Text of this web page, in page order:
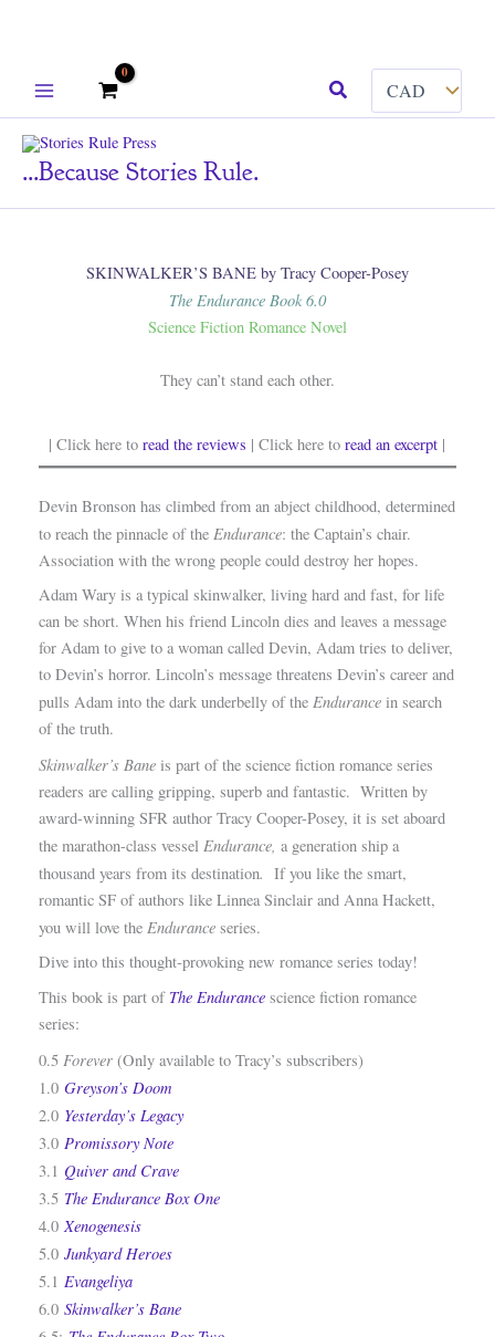
Search
...because Stories Rule.
SKINWALKER’S BANE by Tracy Cooper-Posey
The Endurance Book 6.0
Science Fiction Romance Novel
They can’t stand each other.
| Click here toread the reviews | Click here toread an excerpt |
Devin Bronson has climbed from an abject childhood, determined
to reach the pinnacle of the Endurance: the Captain’s chair.
Association with the wrong people could destroy her hopes.
Adam Wary is a typical skinwalker, living hard and fast, for life
can be short. When his friend Lincoln dies and leaves a message
for Adam to give to a woman called Devin, Adam tries to deliver,
to Devin’s horror. Lincoln’s message threatens Devin’s career and
pulls Adam into the dark underbelly of the Endurancein search
of the truth.
Skinwalker’s Bane is part of the science fiction romance series
readers are calling gripping, superb and fantastic. Written by
award-winning SFR author Tracy Cooper-Posey, it is set aboard
the marathon-class vessel Endurance, a generation ship a
thousand years from its destination. If you like the smart,
romantic SF of authors like Linnea Sinclair and Anna Hackett,
you will love the Enduranceseries.
Dive into this thought-provoking new romance series today!
This book is part of The Endurancescience fiction romance
series:
0.5 Forever(Only available to Tracy’s subscribers)
1.0 Greyson’s Doom
2.0 Yesterday’s Legacy
3.0 Promissory Note
3.1 Quiver and Crave
3.5 The Endurance Box One
4.0 Xenogenesis
5.0 Junkyard Heroes
5.1 Evangeliya
6.0 Skinwalker’s Bane